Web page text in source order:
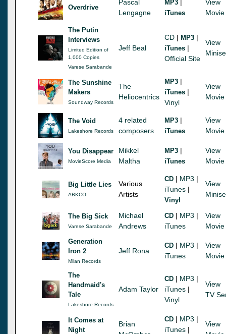
Overdrive
Pascal
Lengagne
MP3
iTunes
View
Movie
The Putin
Interviews
Limited Edition of
1,000 Copies
Varese Sarabande
Jeff Beal
CD | MP3 |
iTunes |
Official Site
View
The Sunshine
Makers
Soundway Records
The
Heliocentrics
MP3 |
iTunes |
Vinyl
View
Movie
The Void
Lakeshore Records
4 related
composers
MP3 |
iTunes
View
Movie
You Disappear
MovieScore Media
Mikkel
Maltha
MP3 |
iTunes
View
Movie
Big Little Lies
ABKCO
Various
Artists
CD | MP3 |
iTunes |
Vinyl
View
The Big Sick
Varese Sarabande
Michael
Andrews
CD | MP3 |
iTunes
View
Movie
Generation
Iron 2
Milan Records
Jeff Rona
CD | MP3 |
iTunes
View
Movie
The
Handmaid's
Tale
Lakeshore Records
Adam Taylor
CD | MP3 |
iTunes |
Vinyl
View
TV
It Comes at
Night
Brian
CD | MP3 |
iTunes |
View